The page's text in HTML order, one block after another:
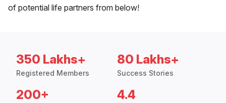
of potential life partners from below!
350 Lakhs+
Registered Members
80 Lakhs+
Success Stories
200+ 4.4